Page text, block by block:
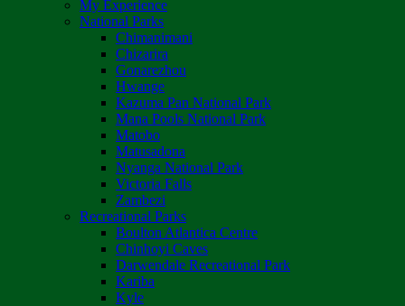
My Experience
National Parks
Chimanimani
Chizarira
Gonarezhou
Hwange
Kazuma Pan National Park
Mana Pools National Park
Matobo
Matusadona
Nyanga National Park
Victoria Falls
Zambezi
Recreational Parks
Boulton Atlantica Centre
Chinhoyi Caves
Darwendale Recreational Park
Kariba
Kyle